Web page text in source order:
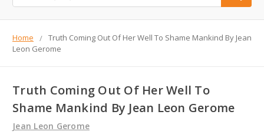
Home
Truth Coming Out Of Her Well To Shame Mankind By Jean
Leon Gerome
Truth Coming Out Of Her Well To
Shame Mankind By Jean Leon Gerome
Jean Leon Gerome